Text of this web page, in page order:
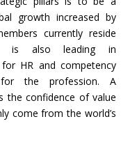
growth increased by
currently reside
is also leading in
HR and competency
the profession. A
the confidence of value
come from the world’s